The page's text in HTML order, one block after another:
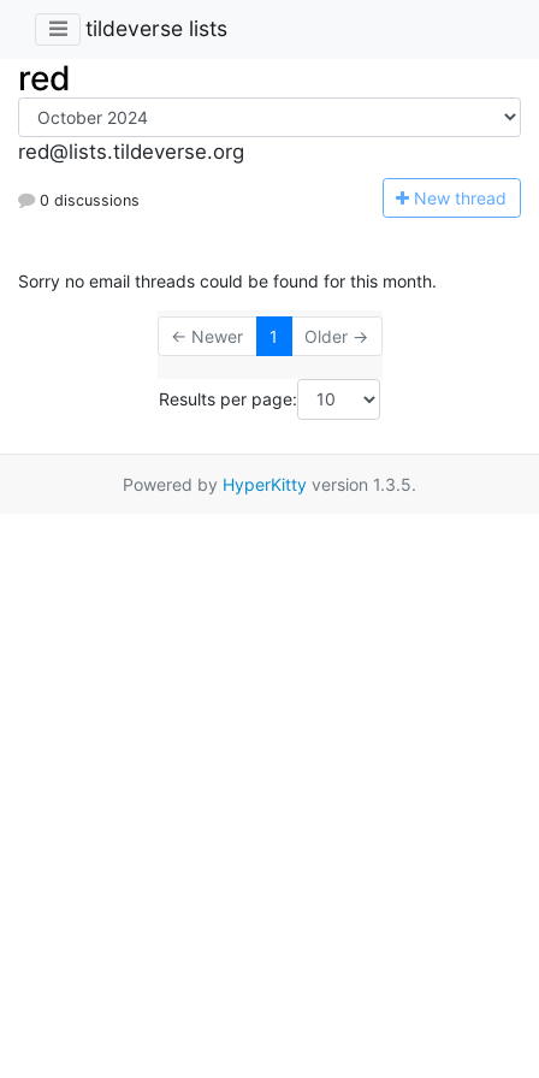
tildeverse lists
red
red@lists.tildeverse.org
0 discussions New thread
Sorry no email threads could be found for this month.
← Newer 1 Older →
Results per page:
Powered by HyperKitty version 1.3.5.